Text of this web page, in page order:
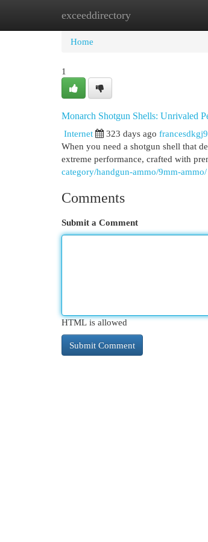
exceeddirectory
Home New Site Listings
Home
1
Monarch Shotgun Shells: Unrivaled
Internet
323 days ago
When you need a shotgun shell that
extreme performance, crafted with
category/handgun-ammo/9mm-ammo/
Comments
Submit a Comment
HTML is allowed